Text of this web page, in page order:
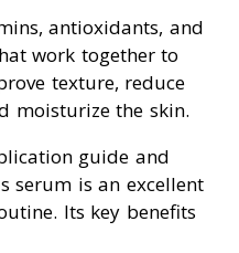
antioxidants, and
work together to
texture, reduce
moisturize the skin.
guide and
serum is an excellent
Its key benefits